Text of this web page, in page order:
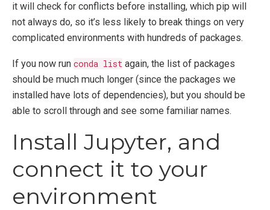
it will check for conflicts before installing, which pip will
not always do, so it’s less likely to break things on very
complicated environments with hundreds of packages.
If you now run conda list again, the list of packages
should be much much longer (since the packages we
installed have lots of dependencies), but you should be
able to scroll through and see some familiar names.
Install Jupyter, and
connect it to your
environment